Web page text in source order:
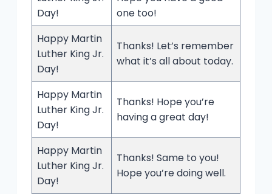
Day!
one too!
Happy Martin
Luther King Jr.
Day!
Thanks! Let’s remember
what it’s all about today.
Happy Martin
Luther King Jr.
Day!
Thanks! Hope you’re
having a great day!
Happy Martin
Luther King Jr.
Day!
Thanks! Same to you!
Hope you’re doing well.